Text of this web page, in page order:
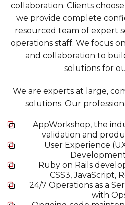
collaboration. Clients
we provide complete
resourced team of expert
operations staff. We focus
and collaboration to
solutions for
We are experts at large,
solutions. Our
AppWorkshop, the
validation and
User Experience
Ruby on Rails
CSS3, JavaScript,
24/7 Operations as a
with